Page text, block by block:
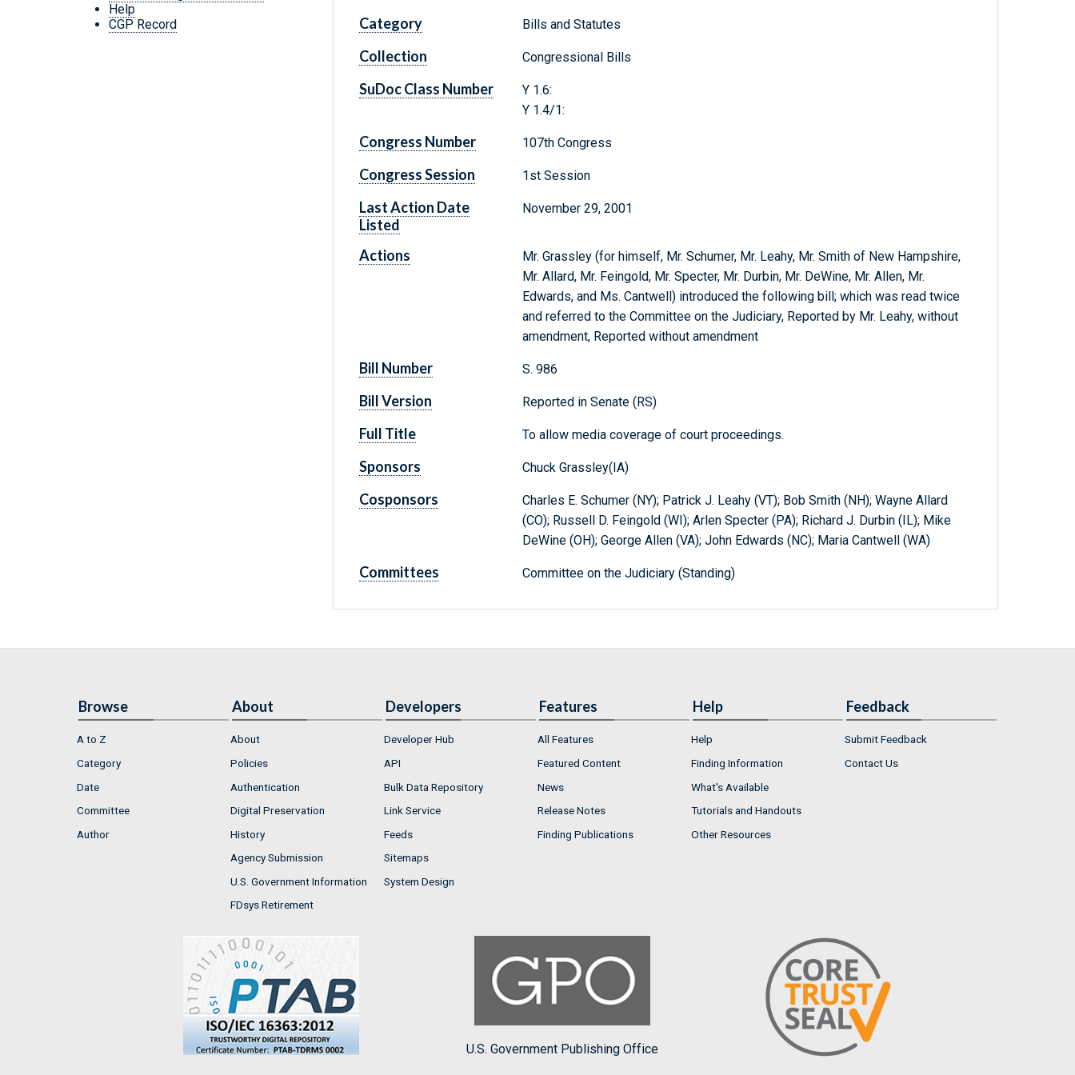
Help
CGP Record
Category Bills and Statutes
Collection Congressional Bills
SuDoc Class Number
Y 1.6:
Y 1.4/1:
Congress Number 107th Congress
Congress Session 1st Session
Last Action Date
Listed
November 29, 2001
Actions
Mr. Grassley (for himself, Mr. Schumer, Mr. Leahy, Mr. Smith of New Hampshire,
Mr. Allard, Mr. Feingold, Mr. Specter, Mr. Durbin, Mr. DeWine, Mr. Allen, Mr.
Edwards, and Ms. Cantwell) introduced the following bill; which was read twice
and referred to the Committee on the Judiciary, Reported by Mr. Leahy, without
amendment, Reported without amendment
Bill Number S. 986
Bill Version Reported in Senate (RS)
Full Title To allow media coverage of court proceedings.
Sponsors Chuck Grassley(IA)
Cosponsors
Charles E. Schumer (NY); Patrick J. Leahy (VT); Bob Smith (NH); Wayne Allard
(CO); Russell D. Feingold (WI); Arlen Specter (PA); Richard J. Durbin (IL); Mike
DeWine (OH); George Allen (VA); John Edwards (NC); Maria Cantwell (WA)
Committees Committee on the Judiciary (Standing)
Browse
A to Z
Category
Date
Committee
Author
About
About
Policies
Authentication
Digital Preservation
History
Agency Submission
U.S. Government Information
FDsys Retirement
Developers
Developer Hub
API
Bulk Data Repository
Link Service
Feeds
Sitemaps
System Design
Features
All Features
Featured Content
News
Release Notes
Finding Publications
Help
Help
Finding Information
What's Available
Tutorials and Handouts
Other Resources
Feedback
Submit Feedback
Contact Us
U.S. Government Publishing Office